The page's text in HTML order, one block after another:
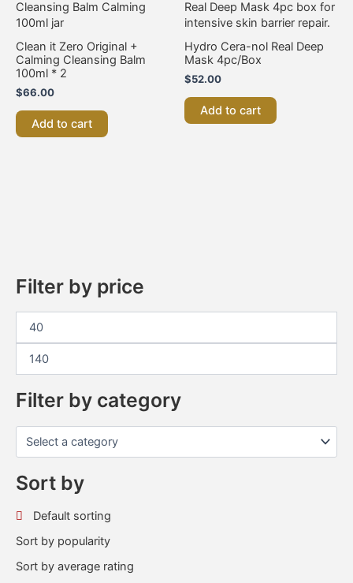
Filter by price
Filter by category
Sort by
Default sorting
Sort by popularity
Sort by average rating
Clean it Zero Original +
Calming Cleansing Balm
100ml * 2
$66.00
Add to cart
Hydro Cera-nol Real Deep
Mask 4pc/Box
$52.00
Add to cart